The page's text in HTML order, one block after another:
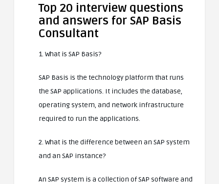
Top 20 interview questions
and answers for SAP Basis
Consultant
1. What is SAP Basis?
SAP Basis is the technology platform that runs
the SAP applications. It includes the database,
operating system, and network infrastructure
required to run the applications.
2. What is the difference between an SAP system
and an SAP instance?
An SAP system is a collection of SAP software and